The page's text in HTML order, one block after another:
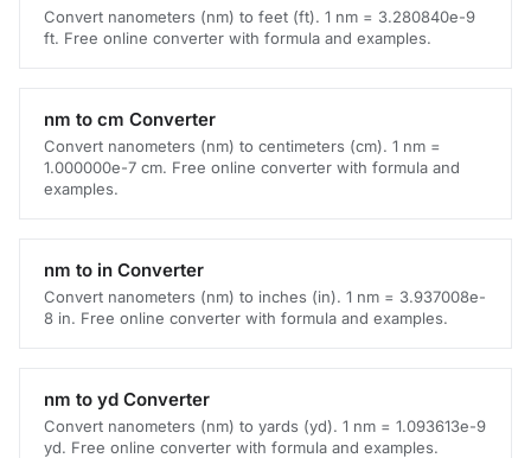
Convert nanometers (nm) to feet (ft). 1 nm = 3.280840e-9
ft. Free online converter with formula and examples.
nm to cm Converter
Convert nanometers (nm) to centimeters (cm). 1 nm =
1.000000e-7 cm. Free online converter with formula and
examples.
nm to in Converter
Convert nanometers (nm) to inches (in). 1 nm = 3.937008e-
8 in. Free online converter with formula and examples.
nm to yd Converter
Convert nanometers (nm) to yards (yd). 1 nm = 1.093613e-9
yd. Free online converter with formula and examples.